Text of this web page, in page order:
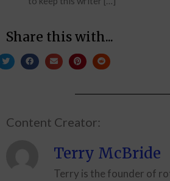
Share this with...
Content Creator:
Terry McBride
Terry is the founder of